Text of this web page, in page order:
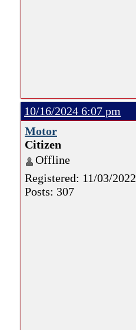
10/16/2024 6:07 pm
Motor
Citizen
Offline
Registered: 11/03/2022
Posts: 307